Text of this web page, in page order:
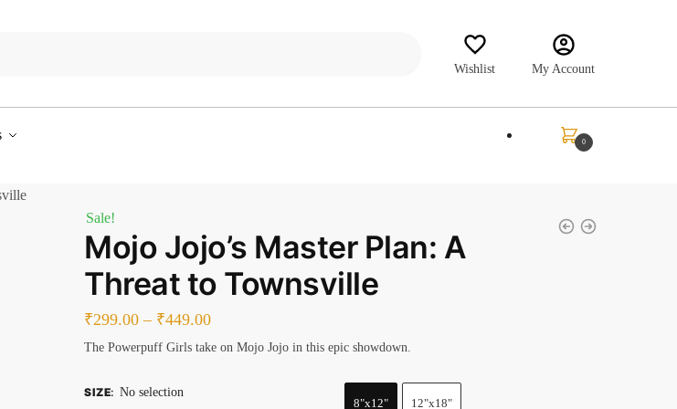
Wishlist My Account
0
Sale!
Mojo Jojo’s Master Plan: A
Threat to Townsville
₹299.00 – ₹449.00
The Powerpuff Girls take on Mojo Jojo in this epic showdown.
SIZE: No selection
8"x12"
12"x18"